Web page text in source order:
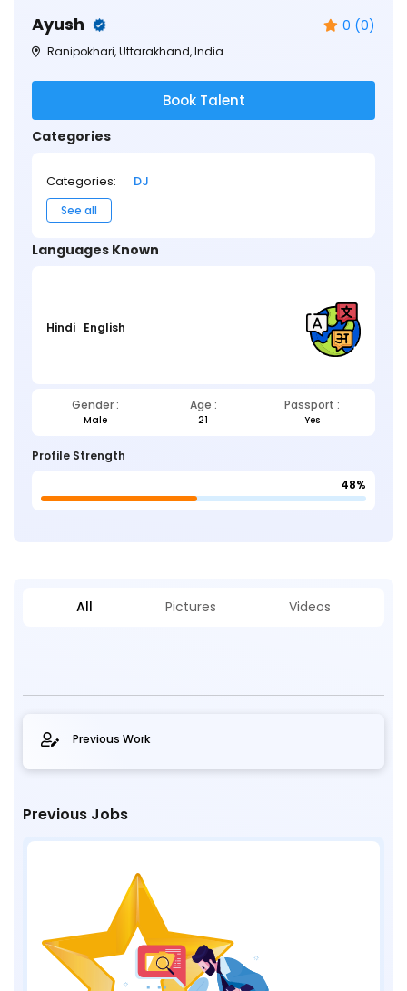
Ayush 0 (0)
Ranipokhari, Uttarakhand, India
Book Talent
Categories
Categories: DJ
See all
Languages Known
Hindi English
Gender : Age : Passport :
Male 21 Yes
Profile Strength
48%
All Pictures Videos
Previous Work
Previous Jobs